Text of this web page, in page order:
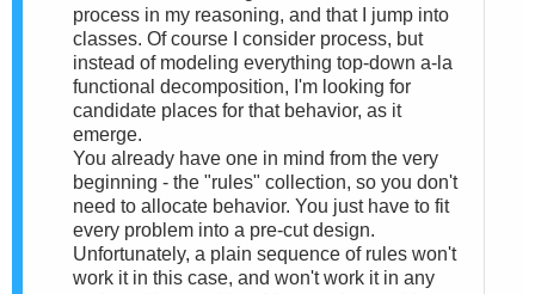
process in my reasoning, and that I jump into
classes. Of course I consider process, but
instead of modeling everything top-down a-la
functional decomposition, I'm looking for
candidate places for that behavior, as it
emerge.
You already have one in mind from the very
beginning - the "rules" collection, so you don't
need to allocate behavior. You just have to fit
every problem into a pre-cut design.
Unfortunately, a plain sequence of rules won't
work it in this case, and won't work it in any